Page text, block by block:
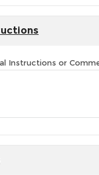
Instructions or